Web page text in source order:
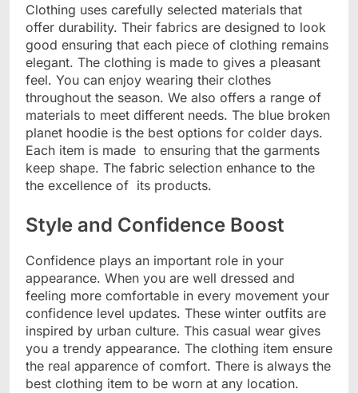
Clothing uses carefully selected materials that
offer durability. Their fabrics are designed to look
good ensuring that each piece of clothing remains
elegant. The clothing is made to gives a pleasant
feel. You can enjoy wearing their clothes
throughout the season. We also offers a range of
materials to meet different needs. The blue broken
planet hoodie is the best options for colder days.
Each item is made to ensuring that the garments
keep shape. The fabric selection enhance to the
the excellence of its products.
Style and Confidence Boost
Confidence plays an important role in your
appearance. When you are well dressed and
feeling more comfortable in every movement your
confidence level updates. These winter outfits are
inspired by urban culture. This casual wear gives
you a trendy appearance. The clothing item ensure
the real apparence of comfort. There is always the
best clothing item to be worn at any location.